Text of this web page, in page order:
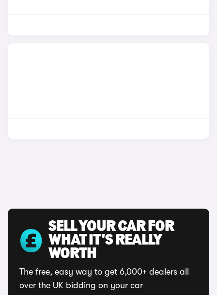
SELL YOUR CAR FOR
WHAT IT'S REALLY
WORTH
The free, easy way to get 6,000+ dealers all
over the UK bidding on your car